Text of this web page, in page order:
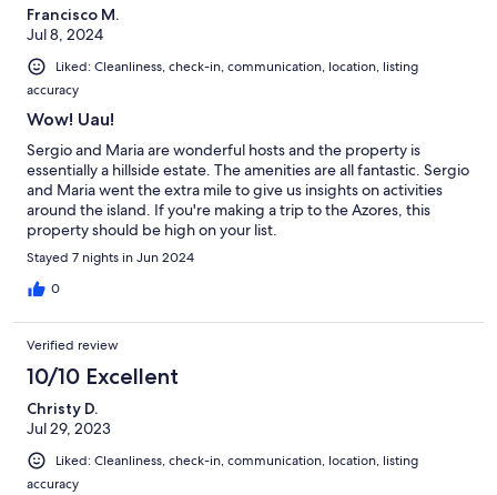
Francisco M.
Jul 8, 2024
Liked: Cleanliness, check-in, communication, location, listing
accuracy
Wow! Uau!
Sergio and Maria are wonderful hosts and the property is
essentially a hillside estate. The amenities are all fantastic. Sergio
and Maria went the extra mile to give us insights on activities
around the island. If you're making a trip to the Azores, this
property should be high on your list.
Stayed 7 nights in Jun 2024
0
Verified review
10/10 Excellent
Christy D.
Jul 29, 2023
Liked: Cleanliness, check-in, communication, location, listing
accuracy